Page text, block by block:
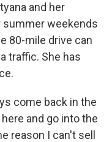
and her
summer weekends
80-mile drive can
traffic. She has
come back in the
and go into the
reason I can't sell